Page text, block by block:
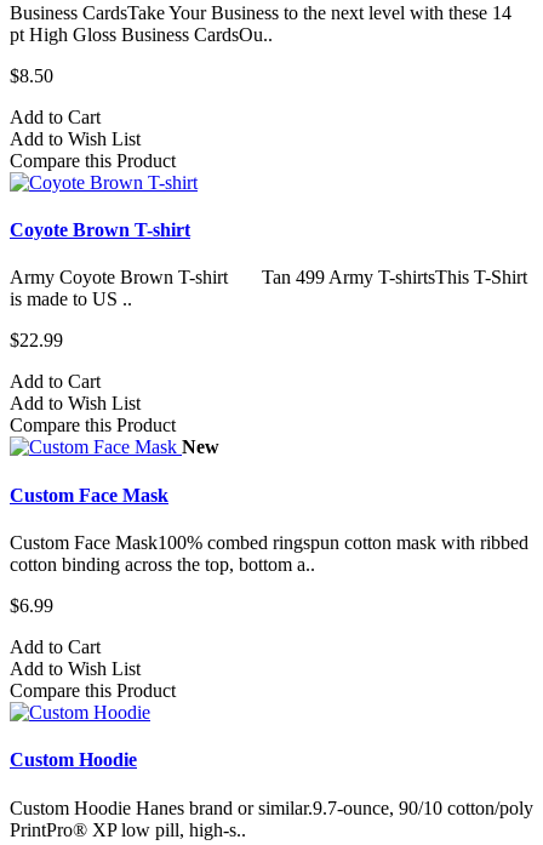
Business CardsTake Your Business to the next level with these 14
pt High Gloss Business CardsOu..
$8.50
Add to Cart
Add to Wish List
Compare this Product
Coyote Brown T-shirt
Army Coyote Brown T-shirt Tan 499 Army T-shirtsThis T-Shirt
is made to US ..
$22.99
Add to Cart
Add to Wish List
Compare this Product
New
Custom Face Mask
Custom Face Mask100% combed ringspun cotton mask with ribbed
cotton binding across the top, bottom a..
$6.99
Add to Cart
Add to Wish List
Compare this Product
Custom Hoodie
Custom Hoodie Hanes brand or similar.9.7-ounce, 90/10 cotton/poly
PrintPro® XP low pill, high-s..